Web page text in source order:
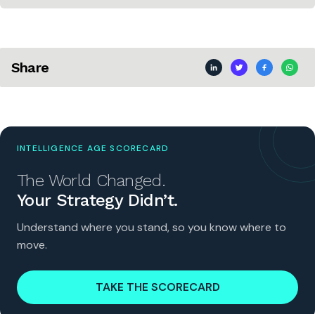
Share
INTELLIGENCE AGE SCORECARD
The World Changed.
Your Strategy Didn’t.
Understand where you stand, so you know where to
move.
TAKE THE SCORECARD